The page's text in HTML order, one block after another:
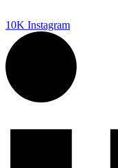
10K Instagram